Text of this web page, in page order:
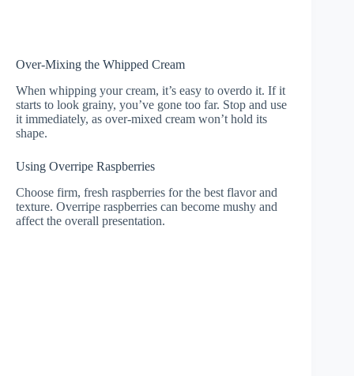
Over-Mixing the Whipped Cream
When whipping your cream, it’s easy to overdo it. If it
starts to look grainy, you’ve gone too far. Stop and use
it immediately, as over-mixed cream won’t hold its
shape.
Using Overripe Raspberries
Choose firm, fresh raspberries for the best flavor and
texture. Overripe raspberries can become mushy and
affect the overall presentation.